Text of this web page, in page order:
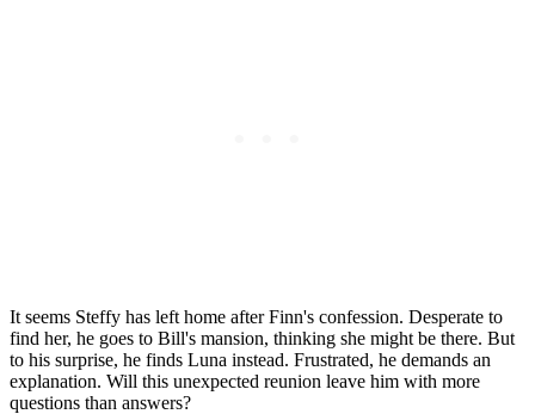
It seems Steffy has left home after Finn's confession. Desperate to
find her, he goes to Bill's mansion, thinking she might be there. But
to his surprise, he finds Luna instead. Frustrated, he demands an
explanation. Will this unexpected reunion leave him with more
questions than answers?